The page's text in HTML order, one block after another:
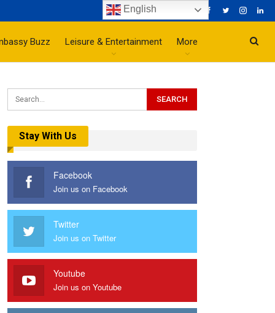
Buzz Leisure & Entertainment More
Stay With Us
Facebook
Join us on Facebook
Twitter
Join us on Twitter
Youtube
Join us on Youtube
English